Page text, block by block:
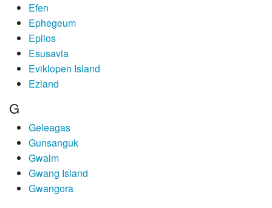
Efen
Ephegeum
Eplios
Esusavia
Eviklopen Island
Ezland
G
Geleagas
Gunsanguk
Gwalm
Gwang Island
Gwangora